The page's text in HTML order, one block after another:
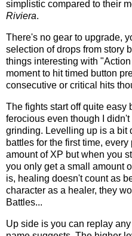
simplistic compared to their
Riviera.
There's no gear to upgrade,
selection of drops from story
things interesting with
moment to hit timed button
consecutive or critical hits
The fights start off quite easy
ferocious even though I
grinding. Levelling up is a bit
battles for the first time,
amount of XP but when you
you only get a small amount
is, healing doesn't count as
character as a healer, they
Battles...
Up side is you can replay